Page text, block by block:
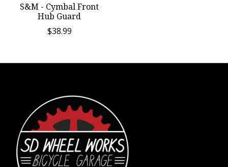
S&M - Cymbal Front
Hub Guard
$38.99